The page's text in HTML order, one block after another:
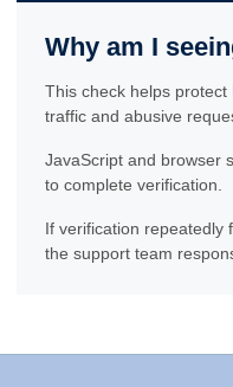
Why am I
This check helps
traffic and abusive
JavaScript and browser
to complete verification.
If verification repeatedly
the support team